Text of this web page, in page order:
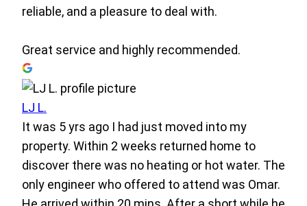
reliable, and a pleasure to deal with.
Great service and highly recommended.
LJ L.
It was 5 yrs ago I had just moved into my
property. Within 2 weeks returned home to
discover there was no heating or hot water. The
only engineer who offered to attend was Omar.